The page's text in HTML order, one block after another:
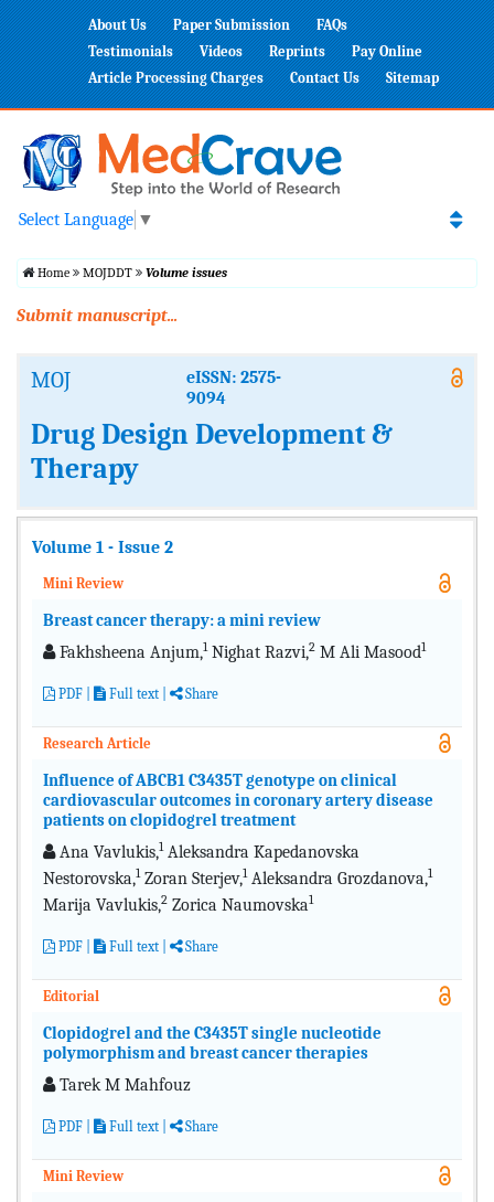
About Us Paper Submission
FAQs
Testimonials
Videos Reprints
Pay Online
Article Processing Charges
Contact Us Sitemap
Select Language ▼
Home MOJDDT Volume issues
Submit manuscript...
MOJ
eISSN: 2575-
9094
Drug Design Development &
Therapy
Volume 1 - Issue 2
Mini Review
Breast cancer therapy: a mini review
Fakhsheena Anjum,1Nighat Razvi,2 M Ali Masood1
PDF Full text Share
Research Article
Influence of ABCB1 C3435T genotype on clinical
cardiovascular outcomes in coronary artery disease
patients on clopidogrel treatment
Ana Vavlukis,1Aleksandra Kapedanovska
Nestorovska,1Zoran Sterjev,1Aleksandra Grozdanova,1
Marija Vavlukis,2 Zorica Naumovska1
PDF Full text Share
Editorial
Clopidogrel and the C3435T single nucleotide
polymorphism and breast cancer therapies
Tarek M Mahfouz
PDF Full text Share
Mini Review